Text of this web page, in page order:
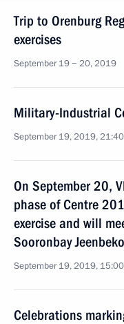
Trip to Orenburg
exercises
September 19 − 20, 2019
Military-Industrial
September 19, 2019, 21:40
On September 20,
phase of Centre
exercise and will
Sooronbay
September 19, 2019, 15:00
Celebrations